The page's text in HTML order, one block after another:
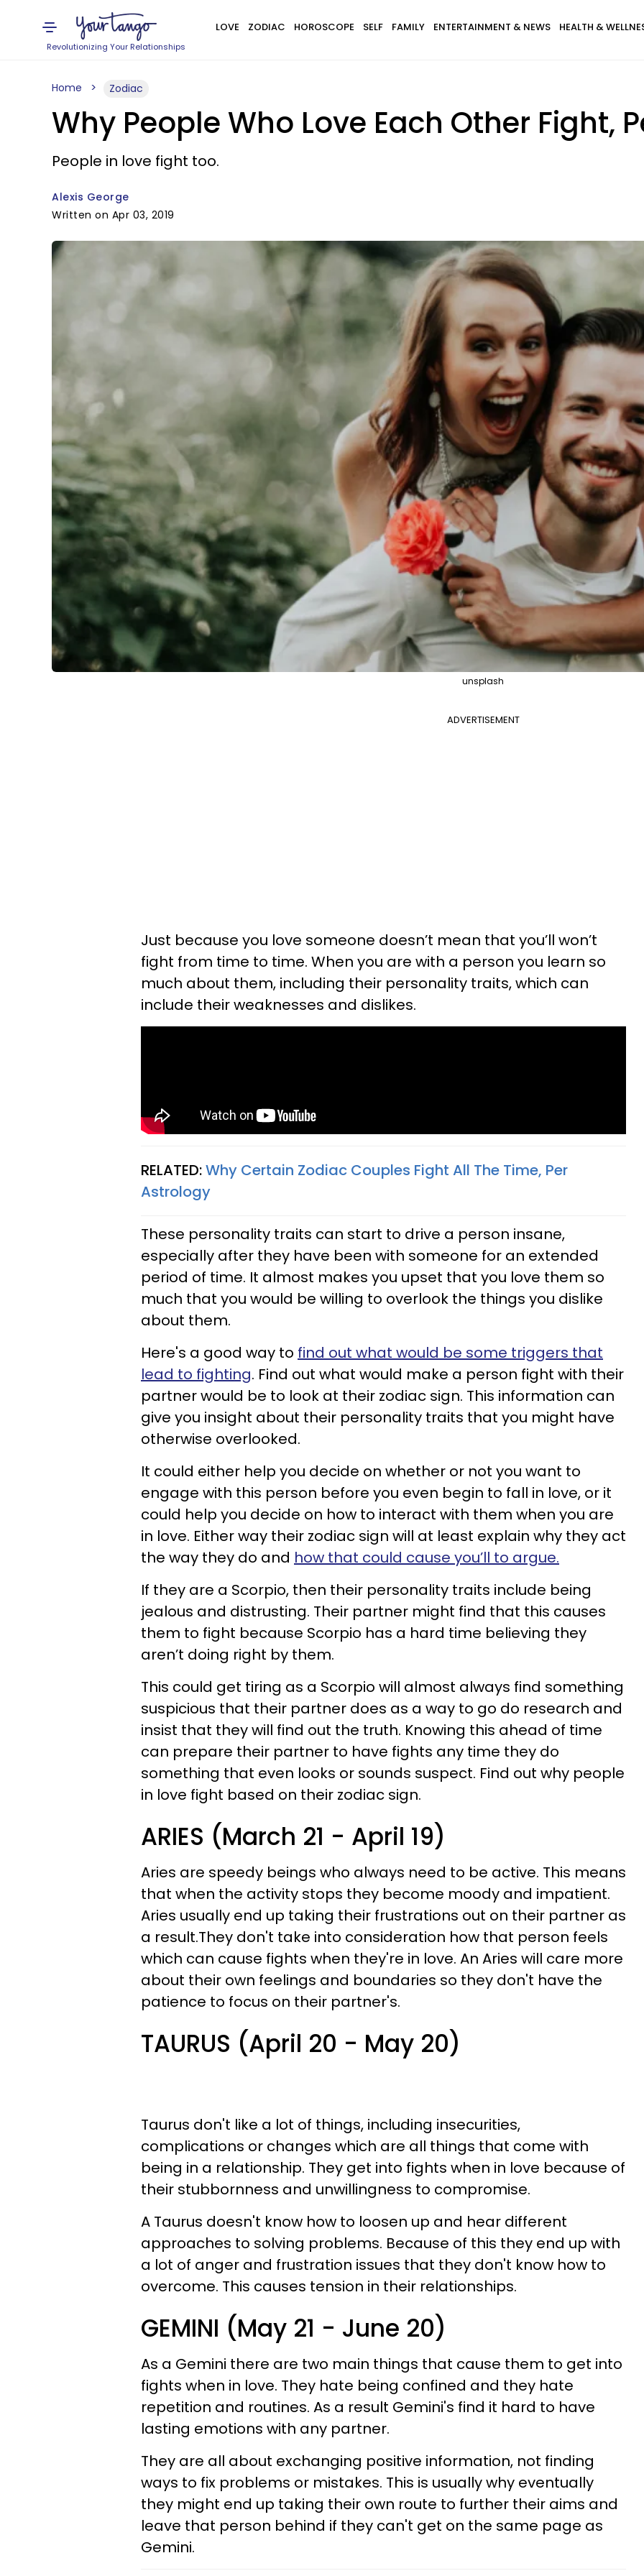
Revolutionizing Your Relationships
LOVE ZODIAC HOROSCOPE SELF FAMILY ENTERTAINMENT & NEWS HEALTH &
Home Zodiac
Why People Who Love Each Other Fight,
People in love fight too.
Alexis George
Written on Apr 03, 2019
unsplash
ADVERTISEMENT
Just because you love someone doesn’t mean that you’ll won’t
fight from time to time. When you are with a person you learn so
much about them, including their personality traits, which can
include their weaknesses and dislikes.
RELATED:Why Certain Zodiac Couples Fight All The Time, Per
Astrology
These personality traits can start to drive a person insane,
especially after they have been with someone for an extended
period of time. It almost makes you upset that you love them so
much that you would be willing to overlook the things you dislike
about them.
Here's a good way to find out what would be some triggers that
lead to fighting. Find out what would make a person fight with their
partner would be to look at their zodiac sign. This information can
give you insight about their personality traits that you might have
otherwise overlooked.
It could either help you decide on whether or not you want to
engage with this person before you even begin to fall in love, or it
could help you decide on how to interact with them when you are
in love. Either way their zodiac sign will at least explain why they act
the way they do and how that could cause you’ll to argue.
If they are a Scorpio, then their personality traits include being
jealous and distrusting. Their partner might find that this causes
them to fight because Scorpio has a hard time believing they
aren’t doing right by them.
This could get tiring as a Scorpio will almost always find something
suspicious that their partner does as a way to go do research and
insist that they will find out the truth. Knowing this ahead of time
can prepare their partner to have fights any time they do
something that even looks or sounds suspect. Find out why people
in love fight based on their zodiac sign.
ARIES (March 21 - April 19)
Aries are speedy beings who always need to be active. This means
that when the activity stops they become moody and impatient.
Aries usually end up taking their frustrations out on their partner as
a result.They don't take into consideration how that person feels
which can cause fights when they're in love. An Aries will care more
about their own feelings and boundaries so they don't have the
patience to focus on their partner's.
TAURUS (April 20 - May 20)
Taurus don't like a lot of things, including insecurities,
complications or changes which are all things that come with
being in a relationship. They get into fights when in love because of
their stubbornness and unwillingness to compromise.
A Taurus doesn't know how to loosen up and hear different
approaches to solving problems. Because of this they end up with
a lot of anger and frustration issues that they don't know how to
overcome. This causes tension in their relationships.
GEMINI (May 21 - June 20)
As a Gemini there are two main things that cause them to get into
fights when in love. They hate being confined and they hate
repetition and routines. As a result Gemini's find it hard to have
lasting emotions with any partner.
They are all about exchanging positive information, not finding
ways to fix problems or mistakes. This is usually why eventually
they might end up taking their own route to further their aims and
leave that person behind if they can't get on the same page as
Gemini.